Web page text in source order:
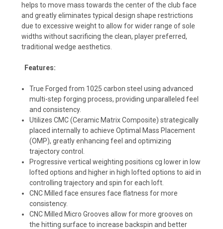
helps to move mass towards the center of the club face
and greatly eliminates typical design shape restrictions
due to excessive weight to allow for wider range of sole
widths without sacrificing the clean, player preferred,
traditional wedge aesthetics.
Features:
True Forged from 1025 carbon steel using advanced
multi-step forging process, providing unparalleled feel
and consistency.
Utilizes CMC (Ceramic Matrix Composite) strategically
placed internally to achieve Optimal Mass Placement
(OMP), greatly enhancing feel and optimizing
trajectory control.
Progressive vertical weighting positions cg lower in low
lofted options and higher in high lofted options to aid in
controlling trajectory and spin for each loft.
CNC Milled face ensures face flatness for more
consistency.
CNC Milled Micro Grooves allow for more grooves on
the hitting surface to increase backspin and better